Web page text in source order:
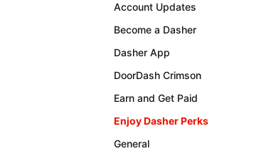
Account Updates
Become a Dasher
Dasher App
DoorDash Crimson
Earn and Get Paid
Enjoy Dasher Perks
General